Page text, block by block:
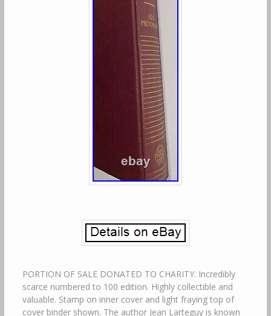
PORTION OF SALE DONATED TO CHARITY. Incredibly
scarce numbered to 100 edition. Highly collectible and
valuable. Stamp on inner cover and light fraying top of
cover binder shown. The author Jean Larteguy is known